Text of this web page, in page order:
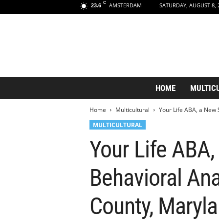
23.6 C AMSTERDAM SATURDAY, AUGUST 8,
HOME
Home Multicultural
Your Life ABA, a
MULTICULTURAL
Your Life
Behavioral
County,